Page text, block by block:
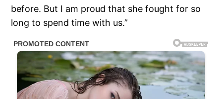
before. But I am proud that she fought for so
long to spend time with us.”